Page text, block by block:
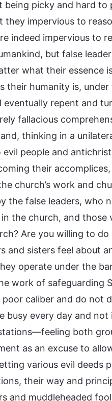
picky and hard to
they impervious to
indeed impervious to
but false
what their essence
their humanity is,
repent and
fallacious
thinking in a
people and
their
church’s work and
false leaders, who
the church, and
Are you willing to
and sisters feel about
operate under the
work of safeguarding
caliber and do not
busy every day and
both
as an excuse to
various evil
their way and
and muddleheaded